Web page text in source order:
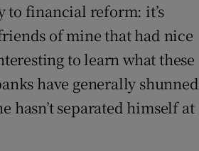
financial reform: it’s
of mine that had nice
to learn what these
have generally shunned
hasn’t separated himself at